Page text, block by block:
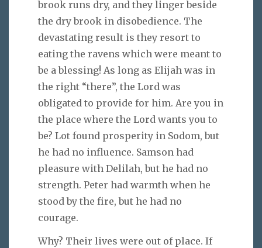
brook runs dry, and they linger beside
the dry brook in disobedience. The
devastating result is they resort to
eating the ravens which were meant to
be a blessing! As long as Elijah was in
the right “there”, the Lord was
obligated to provide for him. Are you in
the place where the Lord wants you to
be? Lot found prosperity in Sodom, but
he had no influence. Samson had
pleasure with Delilah, but he had no
strength. Peter had warmth when he
stood by the fire, but he had no
courage.
Why? Their lives were out of place. If